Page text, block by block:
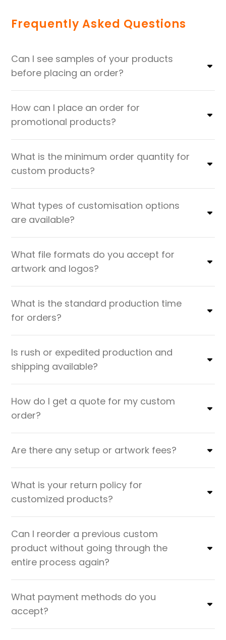
Frequently Asked Questions
Can I see samples of your products
before placing an order?
How can I place an order for
promotional products?
What is the minimum order quantity for
custom products?
What types of customisation options
are available?
What file formats do you accept for
artwork and logos?
What is the standard production time
for orders?
Is rush or expedited production and
shipping available?
How do I get a quote for my custom
order?
Are there any setup or artwork fees?
What is your return policy for
customized products?
Can I reorder a previous custom
product without going through the
entire process again?
What payment methods do you
accept?